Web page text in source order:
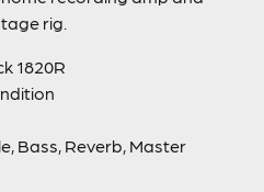
rig.
1820R
Bass, Reverb, Master